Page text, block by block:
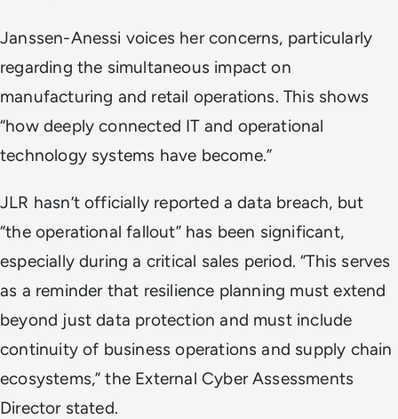
Janssen-Anessi voices her concerns, particularly
regarding the simultaneous impact on
manufacturing and retail operations. This shows
“how deeply connected IT and operational
technology systems have become.”
JLR hasn’t officially reported a data breach, but
“the operational fallout” has been significant,
especially during a critical sales period. “This serves
as a reminder that resilience planning must extend
beyond just data protection and must include
continuity of business operations and supply chain
ecosystems,” the External Cyber Assessments
Director stated.